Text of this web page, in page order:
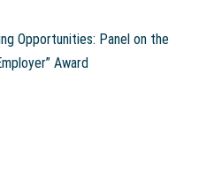
Opportunities: Panel on the
Award